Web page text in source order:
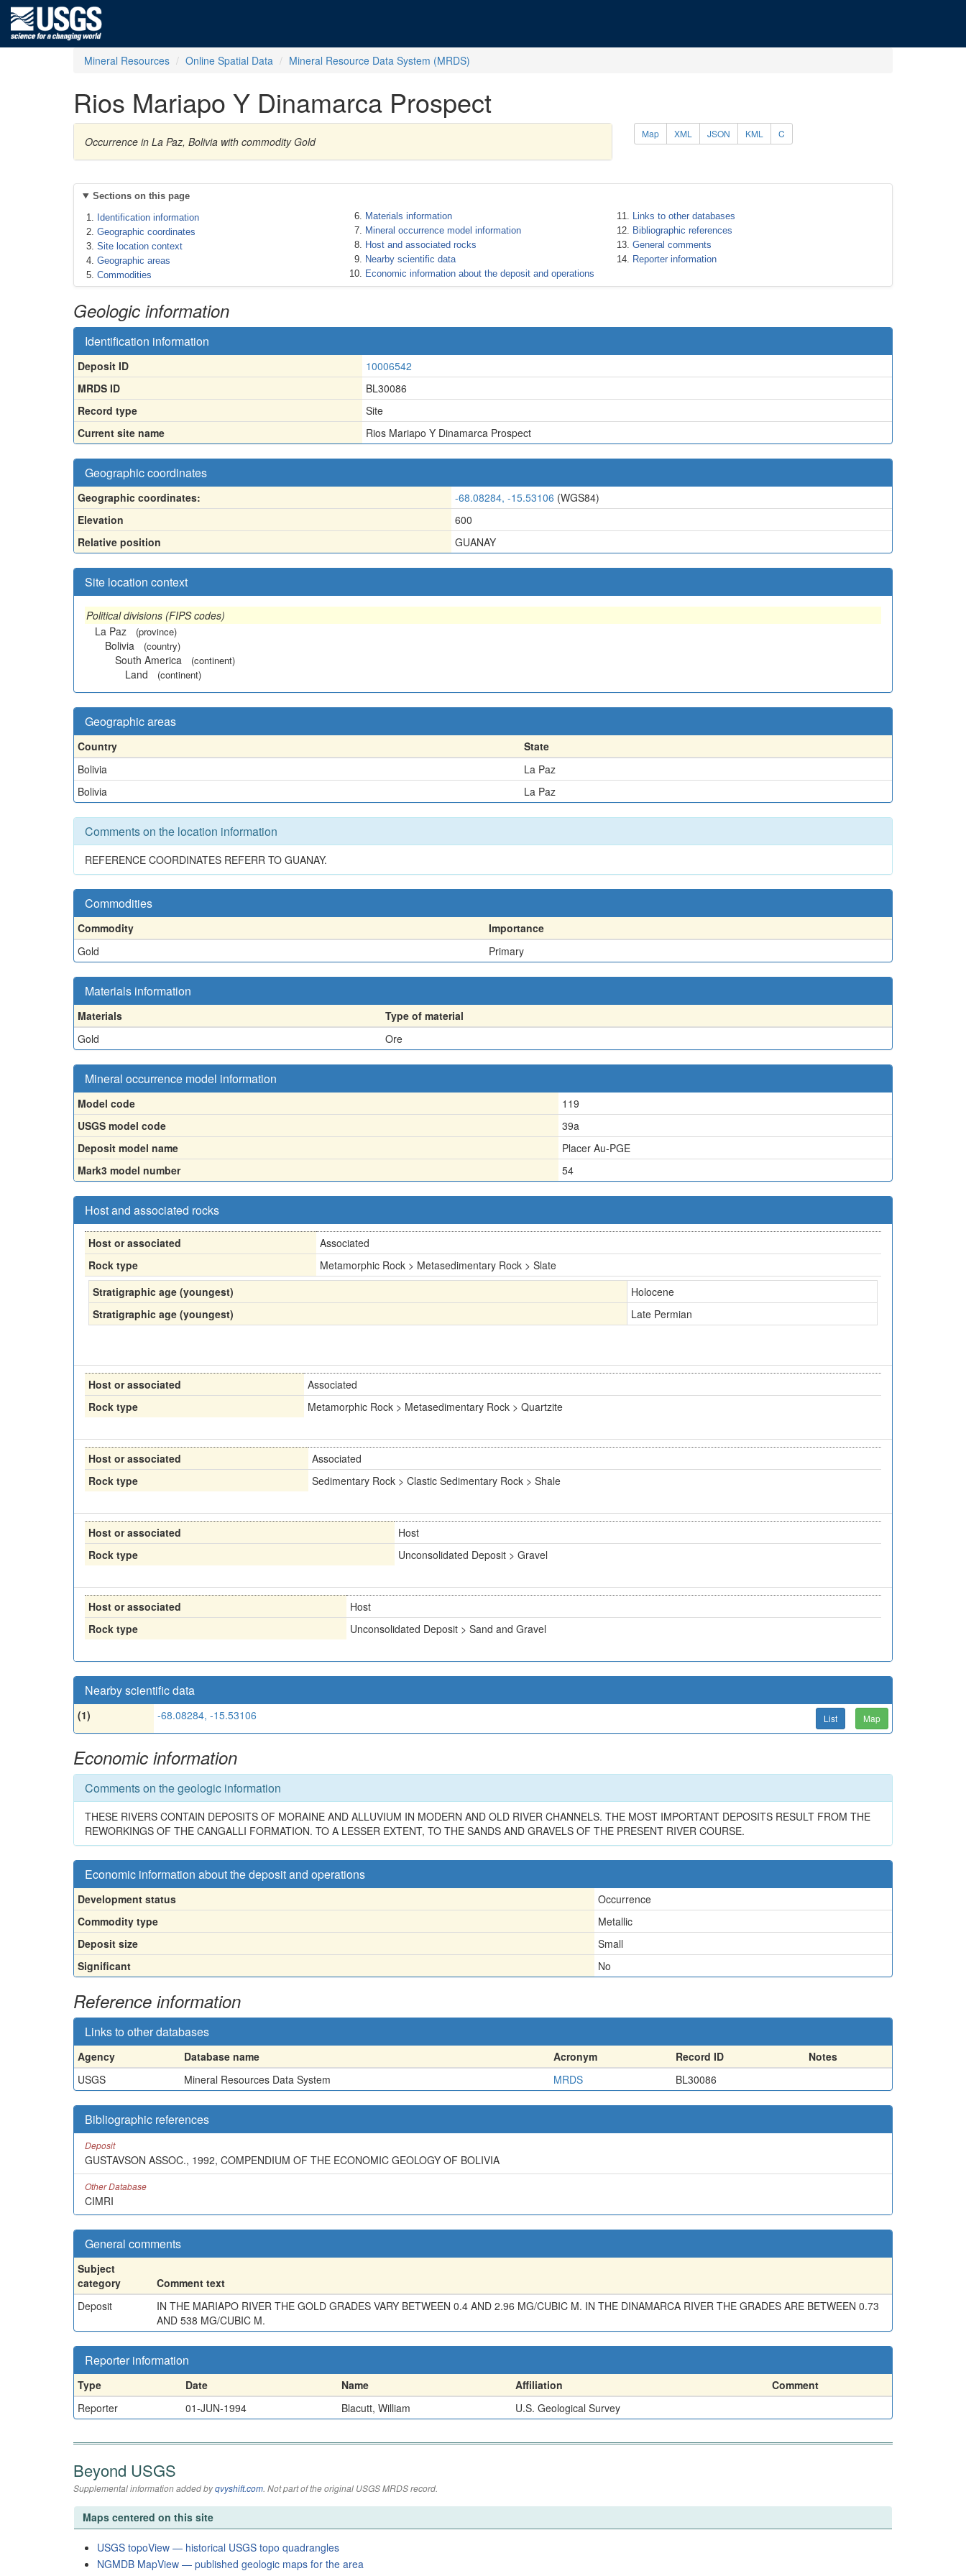
Mineral Resources Online Spatial Data Mineral Resource Data System (MRDS)
Rios Mariapo Y Dinamarca Prospect
Occurrence in La Paz, Bolivia with commodity Gold
Map XML JSON KML C
Sections on this page
Identification information
Geographic coordinates
Site location context
Geographic areas
Commodities
Materials information
Mineral occurrence model information
Host and associated rocks
Nearby scientific data
Economic information about the deposit and operations
Links to other databases
Bibliographic references
General comments
Reporter information
Geologic information
Identification information
Deposit ID
10006542
MRDS ID
BL30086
Record type
Site
Current site name
Rios Mariapo Y Dinamarca Prospect
Geographic coordinates
Geographic coordinates: -68.08284, -15.53106 (WGS84)
Elevation
600
Relative position
GUANAY
Site location context
Political divisions (FIPS codes)
La Paz
(province)
Bolivia (country)
South America (continent)
Land (continent)
Geographic areas
Country
State
Bolivia
La Paz
Bolivia
La Paz
Comments on the location information
REFERENCE COORDINATES REFERR TO GUANAY.
Commodities
Commodity
Importance
Gold
Primary
Materials information
Materials
Type of material
Gold
Ore
Mineral occurrence model information
Model code
119
USGS model code
39a
Deposit model name
Placer Au-PGE
Mark3 model number
54
Host and associated rocks
Host or associated
Associated
Rock type
Metamorphic Rock > Metasedimentary Rock > Slate
Stratigraphic age (youngest)
Holocene
Stratigraphic age (youngest)
Late Permian
Host or associated
Associated
Rock type
Metamorphic Rock > Metasedimentary Rock > Quartzite
Host or associated
Associated
Rock type
Sedimentary Rock > Clastic Sedimentary Rock > Shale
Host or associated
Host
Rock type
Unconsolidated Deposit > Gravel
Host or associated
Host
Rock type
Unconsolidated Deposit > Sand and Gravel
Nearby scientific data
(1) -68.08284, -15.53106 List Map
Economic information
Comments on the geologic information
THESE RIVERS CONTAIN DEPOSITS OF MORAINE AND ALLUVIUM IN MODERN AND OLD RIVER CHANNELS. THE MOST IMPORTANT DEPOSITS RESULT FROM THE
REWORKINGS OF THE CANGALLI FORMATION. TO A LESSER EXTENT, TO THE SANDS AND GRAVELS OF THE PRESENT RIVER COURSE.
Economic information about the deposit and operations
Development status
Occurrence
Commodity type
Metallic
Deposit size
Small
Significant
No
Reference information
Links to other databases
Agency Database name Acronym Record ID
Notes
USGS
Mineral Resources Data System MRDS BL30086
Bibliographic references
Deposit
GUSTAVSON ASSOC., 1992, COMPENDIUM OF THE ECONOMIC GEOLOGY OF BOLIVIA
Other Database
CIMRI
General comments
Subject
category
Comment text
Deposit
IN THE MARIAPO RIVER THE GOLD GRADES VARY BETWEEN 0.4 AND 2.96 MG/CUBIC M. IN THE DINAMARCA RIVER THE GRADES ARE BETWEEN 0.73
AND 538 MG/CUBIC M.
Reporter information
Type Date Name Affiliation
Comment
Reporter
01-JUN-1994 Blacutt, William U.S. Geological Survey
Beyond USGS
Supplemental information added byqvyshift.com. Not part of the original USGS MRDS record.
Maps centered on this site
USGS topoView — historical USGS topo quadrangles
NGMDB MapView — published geologic maps for the area